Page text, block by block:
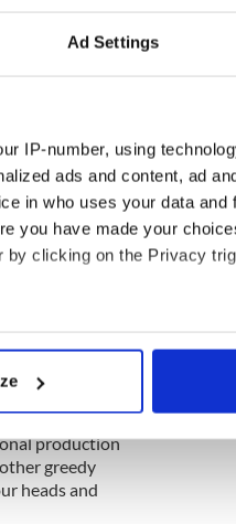
Ad Settings
IP-number, using
ads and content, ad
in who uses your data and
you have made your
clicking on the Privacy
can be accurate to within
your preferences in the
media features and to
and analytics
from your use of their
is a pleasant
you truly
with George
they
a chaster that
her own skills.
characters
takes.
Effects guy
requires it
production
greedy
heads and